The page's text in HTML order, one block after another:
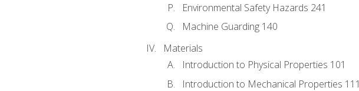
Environmental Safety Hazards 241
Machine Guarding 140
Materials
Introduction to Physical Properties 101
Introduction to Mechanical Properties 111